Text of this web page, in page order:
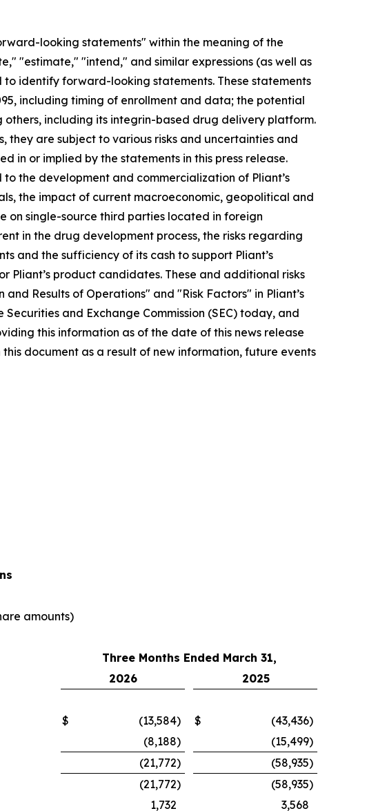
looking statements" within the meaning of the
"estimate," "intend," and similar expressions (as well as
identify forward-looking statements. These statements
including timing of enrollment and data; the potential
others, including its integrin-based drug delivery platform.
they are subject to various risks and uncertainties and
in or implied by the statements in this press release.
the development and commercialization of Pliant’s
the impact of current macroeconomic, geopolitical and
on single-source third parties located in foreign
in the drug development process, the risks regarding
and the sufficiency of its cash to support Pliant’s
product candidates. These and additional risks
Results of Operations" and "Risk Factors" in Pliant’s
and Exchange Commission (SEC) today, and
this information as of the date of this news release
document as a result of new information, future events
amounts)
Three Months Ended March 31,
2026
2025
$ (13,584) $ (43,436)
(8,188) (15,499)
(21,772) (58,935)
(21,772) (58,935)
1,732 3,568